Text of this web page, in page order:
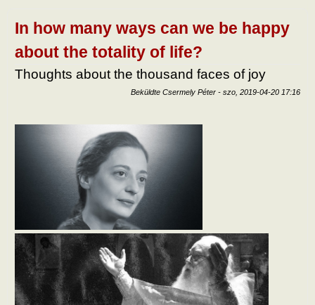
In how many ways can we be happy
about the totality of life?
Thoughts about the thousand faces of joy
Beküldte Csermely Péter - szo, 2019-04-20 17:16